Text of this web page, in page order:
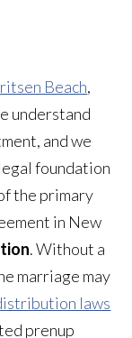
Beach,
understand
and we
foundation
the primary
in New
. Without a
marriage may
laws
prenup